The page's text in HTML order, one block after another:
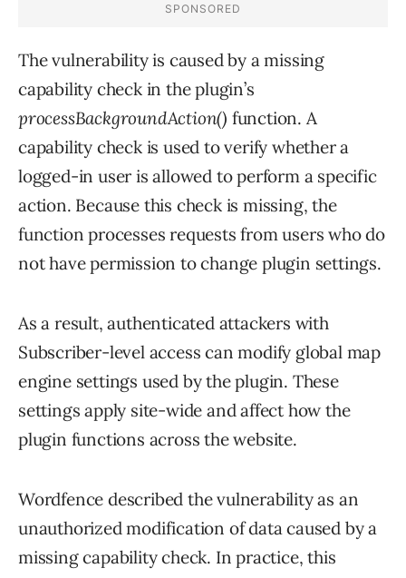
The vulnerability is caused by a missing
capability check in the plugin’s
processBackgroundAction() function. A
capability check is used to verify whether a
logged-in user is allowed to perform a specific
action. Because this check is missing, the
function processes requests from users who do
not have permission to change plugin settings.
As a result, authenticated attackers with
Subscriber-level access can modify global map
engine settings used by the plugin. These
settings apply site-wide and affect how the
plugin functions across the website.
Wordfence described the vulnerability as an
unauthorized modification of data caused by a
missing capability check. In practice, this